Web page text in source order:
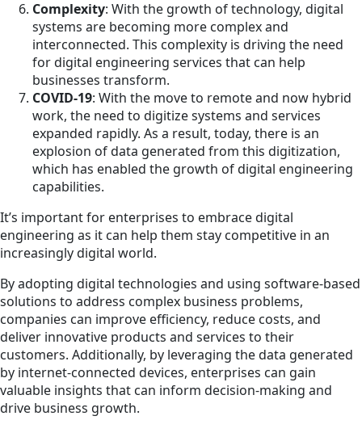
Complexity: With the growth of technology, digital
systems are becoming more complex and
interconnected. This complexity is driving the need
for digital engineering services that can help
businesses transform.
COVID-19: With the move to remote and now hybrid
work, the need to digitize systems and services
expanded rapidly. As a result, today, there is an
explosion of data generated from this digitization,
which has enabled the growth of digital engineering
capabilities.
It’s important for enterprises to embrace digital
engineering as it can help them stay competitive in an
increasingly digital world.
By adopting digital technologies and using software-based
solutions to address complex business problems,
companies can improve efficiency, reduce costs, and
deliver innovative products and services to their
customers. Additionally, by leveraging the data generated
by internet-connected devices, enterprises can gain
valuable insights that can inform decision-making and
drive business growth.